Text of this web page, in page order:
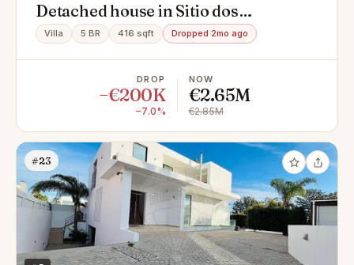
Detached house in Sitio dos
Agostos,santa barbara de nexe, Santa
Bárbara de Nexe
Villa 5 BR 416 sqft Dropped 2mo ago
DROP
−€200K
−7.0%
NOW
€2.65M
€2.85M
#23